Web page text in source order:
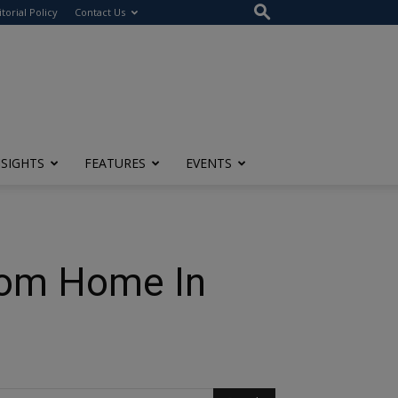
Policy Contact Us
FEATURES EVENTS
Home In